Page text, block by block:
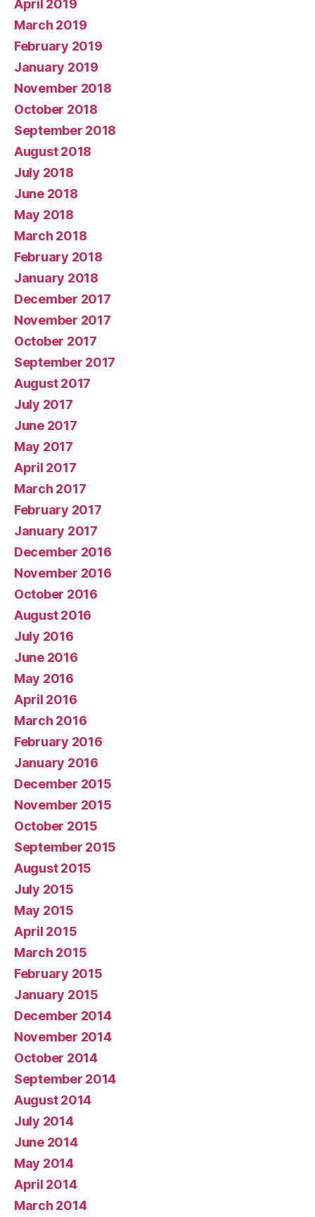
April 2019
March 2019
February 2019
January 2019
November 2018
October 2018
September 2018
August 2018
July 2018
June 2018
May 2018
March 2018
February 2018
January 2018
December 2017
November 2017
October 2017
September 2017
August 2017
July 2017
June 2017
May 2017
April 2017
March 2017
February 2017
January 2017
December 2016
November 2016
October 2016
August 2016
July 2016
June 2016
May 2016
April 2016
March 2016
February 2016
January 2016
December 2015
November 2015
October 2015
September 2015
August 2015
July 2015
May 2015
April 2015
March 2015
February 2015
January 2015
December 2014
November 2014
October 2014
September 2014
August 2014
July 2014
June 2014
May 2014
April 2014
March 2014